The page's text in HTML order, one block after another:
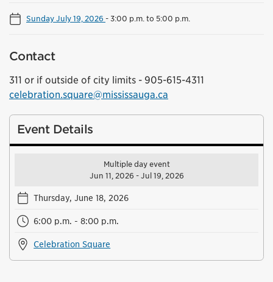
Sunday July 19, 2026 -3:00 p.m. to 5:00 p.m.
Contact
311 or if outside of city limits - 905-615-4311
celebration.square@mississauga.ca
Event Details
Multiple day event
Jun 11, 2026 - Jul 19, 2026
Thursday, June 18, 2026
6:00 p.m. - 8:00 p.m.
Celebration Square